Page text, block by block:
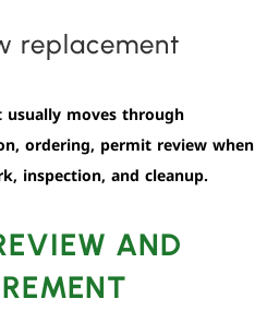
replacement
moves through
ordering, permit review when
inspection, and cleanup.
AND